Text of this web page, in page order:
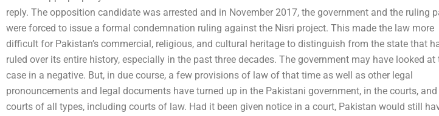
reply. The opposition candidate was arrested and in November 2017, the government and the ruling
were forced to issue a formal condemnation ruling against the Nisri project. This made the law more
difficult for Pakistan’s commercial, religious, and cultural heritage to distinguish from the state that
ruled over its entire history, especially in the past three decades. The government may have looked at
case in a negative. But, in due course, a few provisions of law of that time as well as other legal
pronouncements and legal documents have turned up in the Pakistani government, in the courts, and
courts of all types, including courts of law. Had it been given notice in a court, Pakistan would still